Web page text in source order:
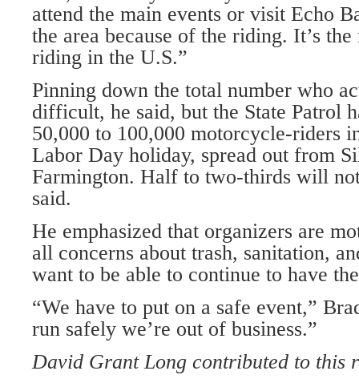
attend the main events or visit Echo
the area because of the riding. It’s
riding in the U.S.”
Pinning down the total number who
difficult, he said, but the State Patrol
50,000 to 100,000 motorcycle-riders
Labor Day holiday, spread out from
Farmington. Half to two-thirds will
said.
He emphasized that organizers are
all concerns about trash, sanitation,
want to be able to continue to have
“We have to put on a safe event,”
run safely we’re out of business.”
David Grant Long contributed to this